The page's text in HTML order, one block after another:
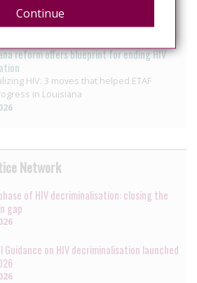
specific criminal penalty enhancement
reform offers blueprint for ending HIV
HIV: 3 moves that helped ETAF
in Louisiana
Network
of HIV decriminalisation: closing the
gap
Guidance on HIV decriminalisation launched
Continue